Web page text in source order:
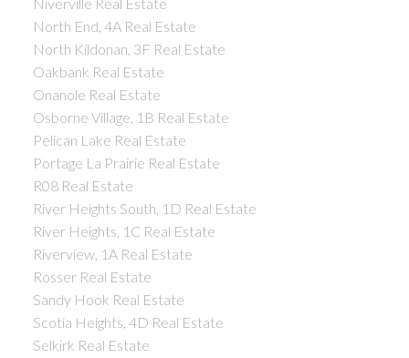
North End, 4A Real Estate
North Kildonan, 3F Real Estate
Oakbank Real Estate
Onanole Real Estate
Osborne Village, 1B Real Estate
Pelican Lake Real Estate
Portage La Prairie Real Estate
R08 Real Estate
River Heights South, 1D Real Estate
River Heights, 1C Real Estate
Riverview, 1A Real Estate
Rosser Real Estate
Sandy Hook Real Estate
Scotia Heights, 4D Real Estate
Selkirk Real Estate